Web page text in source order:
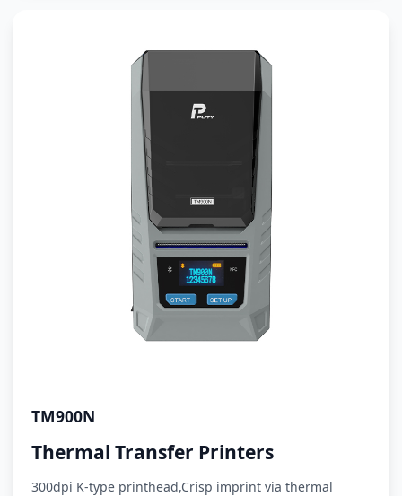
TM900N
Thermal Transfer Printers
300dpi K-type printhead,Crisp imprint via thermal